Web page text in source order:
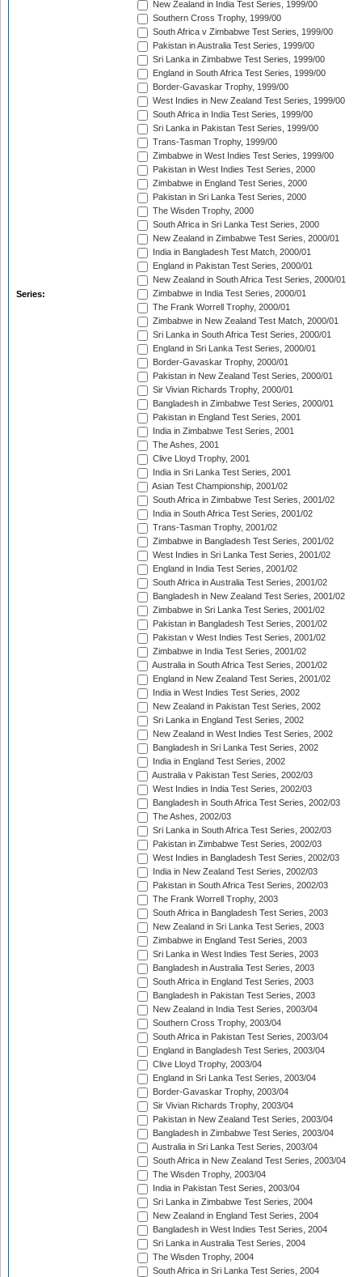
Series:
New Zealand in India Test Series, 1999/00
Southern Cross Trophy, 1999/00
South Africa v Zimbabwe Test Series, 1999/00
Pakistan in Australia Test Series, 1999/00
Sri Lanka in Zimbabwe Test Series, 1999/00
England in South Africa Test Series, 1999/00
Border-Gavaskar Trophy, 1999/00
West Indies in New Zealand Test Series, 1999/00
South Africa in India Test Series, 1999/00
Sri Lanka in Pakistan Test Series, 1999/00
Trans-Tasman Trophy, 1999/00
Zimbabwe in West Indies Test Series, 1999/00
Pakistan in West Indies Test Series, 2000
Zimbabwe in England Test Series, 2000
Pakistan in Sri Lanka Test Series, 2000
The Wisden Trophy, 2000
South Africa in Sri Lanka Test Series, 2000
New Zealand in Zimbabwe Test Series, 2000/01
India in Bangladesh Test Match, 2000/01
England in Pakistan Test Series, 2000/01
New Zealand in South Africa Test Series, 2000/01
Zimbabwe in India Test Series, 2000/01
The Frank Worrell Trophy, 2000/01
Zimbabwe in New Zealand Test Match, 2000/01
Sri Lanka in South Africa Test Series, 2000/01
England in Sri Lanka Test Series, 2000/01
Border-Gavaskar Trophy, 2000/01
Pakistan in New Zealand Test Series, 2000/01
Sir Vivian Richards Trophy, 2000/01
Bangladesh in Zimbabwe Test Series, 2000/01
Pakistan in England Test Series, 2001
India in Zimbabwe Test Series, 2001
The Ashes, 2001
Clive Lloyd Trophy, 2001
India in Sri Lanka Test Series, 2001
Asian Test Championship, 2001/02
South Africa in Zimbabwe Test Series, 2001/02
India in South Africa Test Series, 2001/02
Trans-Tasman Trophy, 2001/02
Zimbabwe in Bangladesh Test Series, 2001/02
West Indies in Sri Lanka Test Series, 2001/02
England in India Test Series, 2001/02
South Africa in Australia Test Series, 2001/02
Bangladesh in New Zealand Test Series, 2001/02
Zimbabwe in Sri Lanka Test Series, 2001/02
Pakistan in Bangladesh Test Series, 2001/02
Pakistan v West Indies Test Series, 2001/02
Zimbabwe in India Test Series, 2001/02
Australia in South Africa Test Series, 2001/02
England in New Zealand Test Series, 2001/02
India in West Indies Test Series, 2002
New Zealand in Pakistan Test Series, 2002
Sri Lanka in England Test Series, 2002
New Zealand in West Indies Test Series, 2002
Bangladesh in Sri Lanka Test Series, 2002
India in England Test Series, 2002
Australia v Pakistan Test Series, 2002/03
West Indies in India Test Series, 2002/03
Bangladesh in South Africa Test Series, 2002/03
The Ashes, 2002/03
Sri Lanka in South Africa Test Series, 2002/03
Pakistan in Zimbabwe Test Series, 2002/03
West Indies in Bangladesh Test Series, 2002/03
India in New Zealand Test Series, 2002/03
Pakistan in South Africa Test Series, 2002/03
The Frank Worrell Trophy, 2003
South Africa in Bangladesh Test Series, 2003
New Zealand in Sri Lanka Test Series, 2003
Zimbabwe in England Test Series, 2003
Sri Lanka in West Indies Test Series, 2003
Bangladesh in Australia Test Series, 2003
South Africa in England Test Series, 2003
Bangladesh in Pakistan Test Series, 2003
New Zealand in India Test Series, 2003/04
Southern Cross Trophy, 2003/04
South Africa in Pakistan Test Series, 2003/04
England in Bangladesh Test Series, 2003/04
Clive Lloyd Trophy, 2003/04
England in Sri Lanka Test Series, 2003/04
Border-Gavaskar Trophy, 2003/04
Sir Vivian Richards Trophy, 2003/04
Pakistan in New Zealand Test Series, 2003/04
Bangladesh in Zimbabwe Test Series, 2003/04
Australia in Sri Lanka Test Series, 2003/04
South Africa in New Zealand Test Series, 2003/04
The Wisden Trophy, 2003/04
India in Pakistan Test Series, 2003/04
Sri Lanka in Zimbabwe Test Series, 2004
New Zealand in England Test Series, 2004
Bangladesh in West Indies Test Series, 2004
Sri Lanka in Australia Test Series, 2004
The Wisden Trophy, 2004
South Africa in Sri Lanka Test Series, 2004